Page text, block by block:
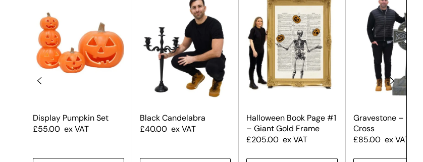
Display Pumpkin Set
£55.00 ex VAT
Black Candelabra
£40.00 ex VAT
Halloween Book Page #1
– Giant Gold Frame
£205.00 ex VAT
Gravestone – Celtic
Cross
£85.00 ex VAT